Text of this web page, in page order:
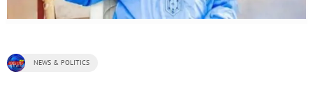
NEWS & POLITICS